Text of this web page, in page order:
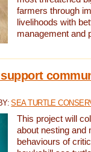
farmers through
livelihoods with
management and
SEA TURTLE
This project will
about nesting and
behaviours of